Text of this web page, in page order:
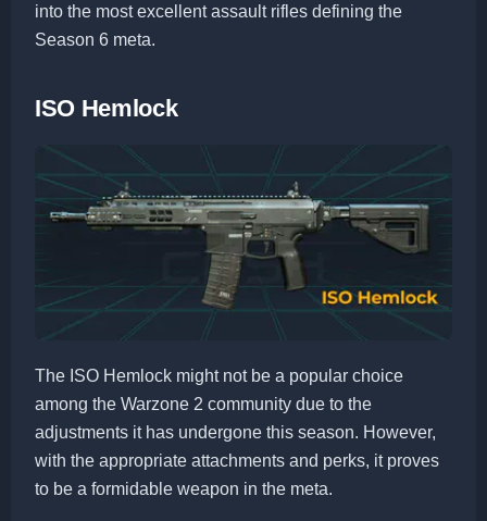
into the most excellent assault rifles defining the
Season 6 meta.
ISO Hemlock
The ISO Hemlock might not be a popular choice
among the Warzone 2 community due to the
adjustments it has undergone this season. However,
with the appropriate attachments and perks, it proves
to be a formidable weapon in the meta.